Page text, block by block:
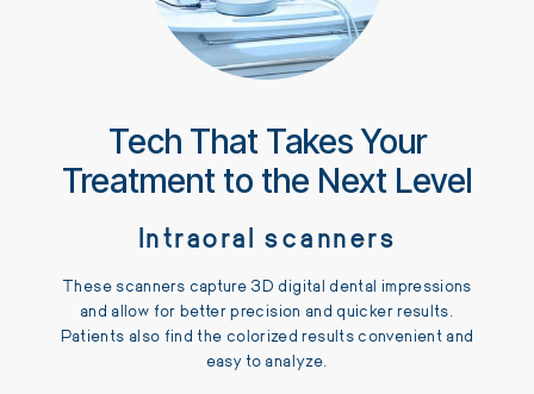
Tech That Takes Your
Treatment to the Next Level
Intraoral scanners
These scanners capture 3D digital dental impressions
and allow for better precision and quicker results.
Patients also find the colorized results convenient and
easy to analyze.